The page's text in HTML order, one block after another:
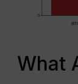
What